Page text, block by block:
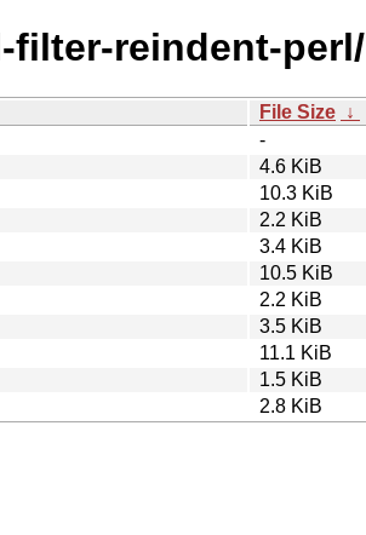
filter-reindent-perl/
File Size ↓
-
4.6 KiB
10.3 KiB
2.2 KiB
3.4 KiB
10.5 KiB
2.2 KiB
3.5 KiB
11.1 KiB
1.5 KiB
2.8 KiB